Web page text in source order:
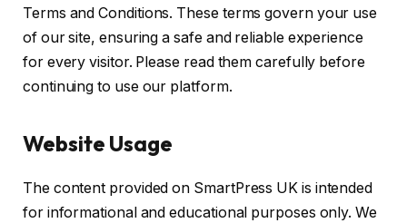
Terms and Conditions. These terms govern your use
of our site, ensuring a safe and reliable experience
for every visitor. Please read them carefully before
continuing to use our platform.
Website Usage
The content provided on SmartPress UK is intended
for informational and educational purposes only. We